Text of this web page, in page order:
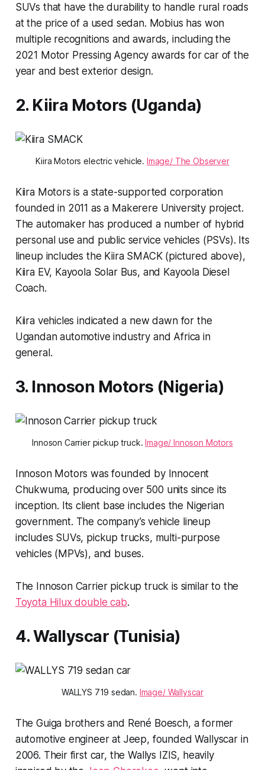
SUVs that have the durability to handle rural roads
at the price of a used sedan. Mobius has won
multiple recognitions and awards, including the
2021 Motor Pressing Agency awards for car of the
year and best exterior design.
2. Kiira Motors (Uganda)
Kiira Motors electric vehicle. Image/ The Observer
Kiira Motors is a state-supported corporation
founded in 2011 as a Makerere University project.
The automaker has produced a number of hybrid
personal use and public service vehicles (PSVs). Its
lineup includes the Kiira SMACK (pictured above),
Kiira EV, Kayoola Solar Bus, and Kayoola Diesel
Coach.
Kiira vehicles indicated a new dawn for the
Ugandan automotive industry and Africa in
general.
3. Innoson Motors (Nigeria)
Innoson Carrier pickup truck.Image/ Innoson Motors
Innoson Motors was founded by Innocent
Chukwuma, producing over 500 units since its
inception. Its client base includes the Nigerian
government. The company’s vehicle lineup
includes SUVs, pickup trucks, multi-purpose
vehicles (MPVs), and buses.
The Innoson Carrier pickup truck is similar to the
Toyota Hilux double cab.
4. Wallyscar (Tunisia)
WALLYS 719 sedan. Image/ Wallyscar
The Guiga brothers and René Boesch, a former
automotive engineer at Jeep, founded Wallyscar in
2006. Their first car, the Wallys IZIS, heavily